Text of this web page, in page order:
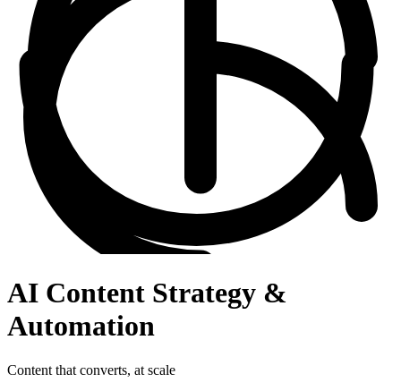
AI Content Strategy &
Automation
Content that converts, at scale